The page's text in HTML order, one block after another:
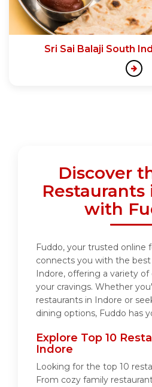
Sri Sai Balaji South
Discover
with
Fuddo, your trusted online
connects you with the best
Indore, offering a variety of
your cravings. Whether
restaurants in Indore or
dining options, Fuddo has
Explore Top 10
Indore
Looking for the top 10
From cozy family